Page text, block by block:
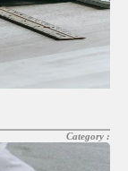
Category :